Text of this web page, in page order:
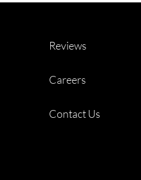
Reviews
Careers
Contact Us